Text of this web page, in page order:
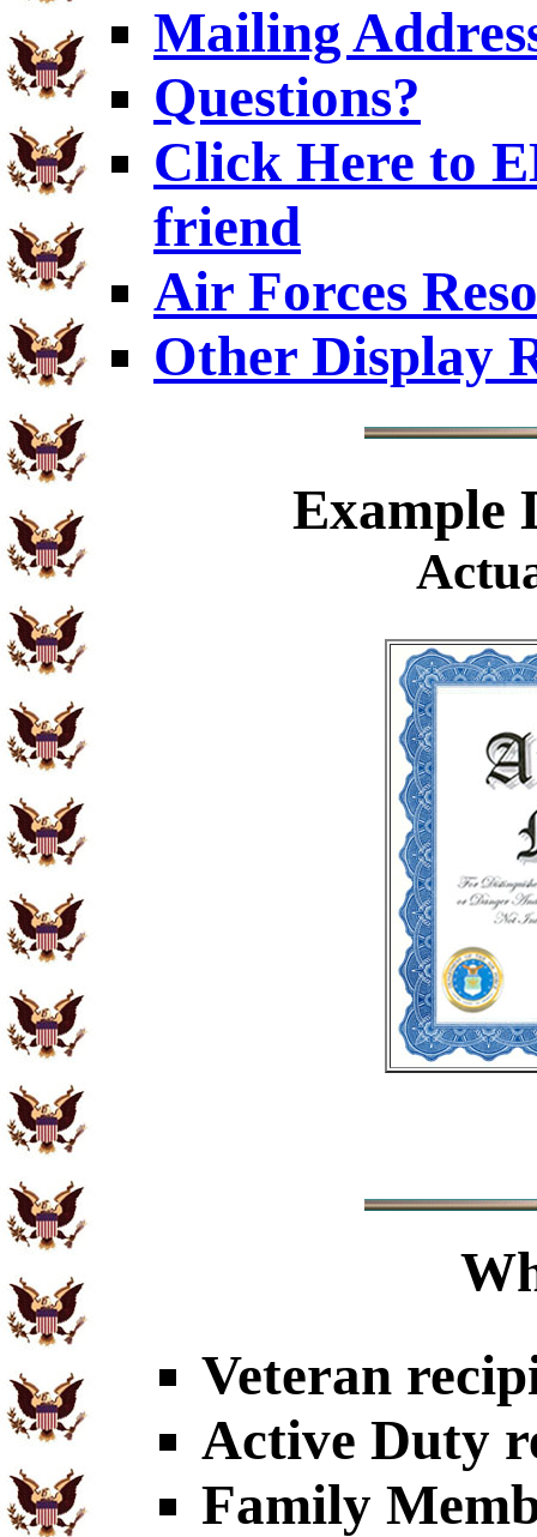
Mailing
Questions?
Click Here to
friend
Air Forces
Other Display
Example
Veteran
Active Duty
Family